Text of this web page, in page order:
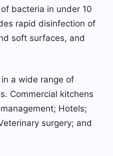
bacteria in under 10
rapid disinfection of
soft surfaces, and
a wide range of
Commercial kitchens
Hotels;
surgery; and